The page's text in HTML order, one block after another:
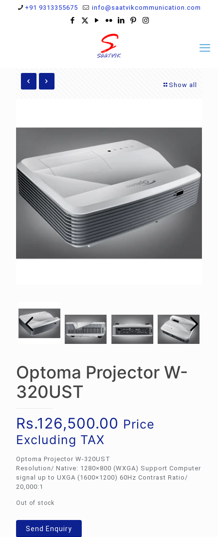
+91 9313355675 info@saatvikcommunication.com
Show all
Optoma Projector W-
320UST
Rs.126,500.00 Price
Excluding TAX
Optoma Projector W-320UST
Resolution/ Native: 1280×800 (WXGA) Support Computer
signal up to UXGA (1600×1200) 60Hz Contrast Ratio/
20,000:1
Out of stock
Send Enquiry